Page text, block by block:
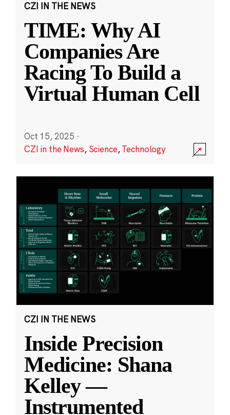
CZI IN THE NEWS
TIME: Why AI
Companies Are
Racing To Build a
Virtual Human Cell
Oct 15, 2025 ·
CZI in the News, Science,Technology
CZI IN THE NEWS
Inside Precision
Medicine: Shana
Kelley —
Instrumented